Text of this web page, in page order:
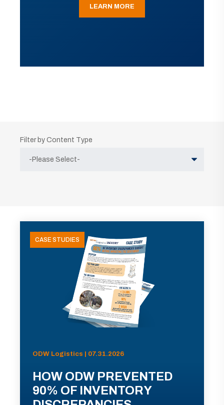
LEARN MORE
Filter by Content Type
CASE STUDIES
ODW Logistics | 07.31.2026
HOW ODW PREVENTED
90% OF INVENTORY